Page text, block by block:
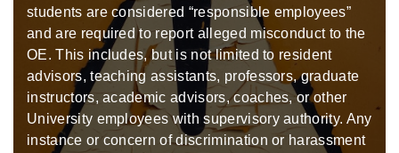
students are considered “responsible employees”
and are required to report alleged misconduct to the
OE. This includes, but is not limited to resident
advisors, teaching assistants, professors, graduate
instructors, academic advisors, coaches, or other
University employees with supervisory authority. Any
instance or concern of discrimination or harassment